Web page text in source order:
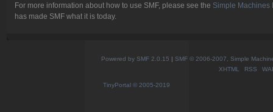
For more information about how to use SMF, please see the Simple Machines
has made SMF what it is today.
Powered by SMF 2.0.15 | SMF © 2006-2007, Simple
XHTML
RSS
TinyPortal © 2005-2019